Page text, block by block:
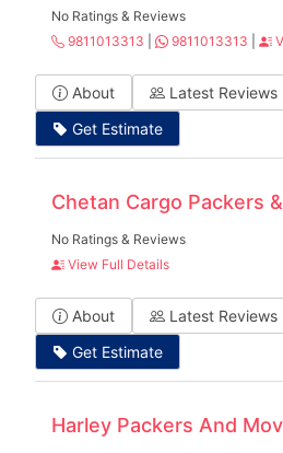
No Ratings & Reviews
9811013313
9811013313
About Latest Reviews
Get Estimate
Chetan Cargo Packers
No Ratings & Reviews
View Full Details
About Latest Reviews
Get Estimate
Harley Packers And